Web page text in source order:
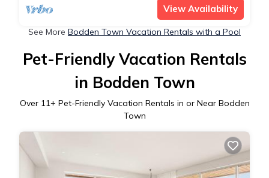
View Availability
See More Bodden Town Vacation Rentals with a Pool
Pet-Friendly Vacation Rentals
in Bodden Town
Over 11+ Pet-Friendly Vacation Rentals in or Near Bodden
Town